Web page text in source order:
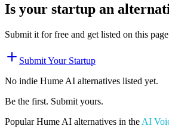
Is your startup an
Submit it for free and get listed on this
Submit Your Startup
No indie Hume AI alternatives listed yet.
Be the first. Submit yours.
PopularHume AI alternatives in the AI